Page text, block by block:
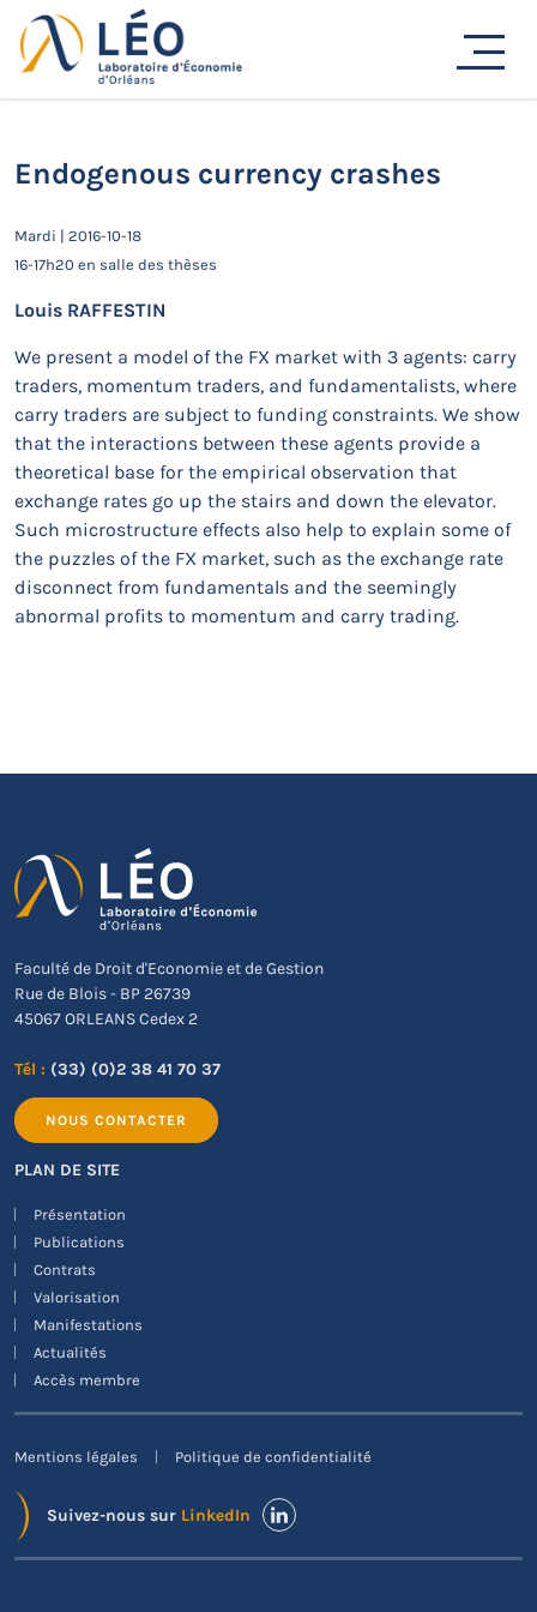
Passer
au
contenu
Actualités
Endogenous currency crashes
Mardi | 2016-10-18
16-17h20 en salle des thèses
Louis RAFFESTIN
We present a model of the FX market with 3 agents: carry
traders, momentum traders, and fundamentalists, where
carry traders are subject to funding constraints. We show
that the interactions between these agents provide a
theoretical base for the empirical observation that
exchange rates go up the stairs and down the elevator.
Such microstructure effects also help to explain some of
the puzzles of the FX market, such as the exchange rate
disconnect from fundamentals and the seemingly
abnormal profits to momentum and carry trading.
Faculté de Droit d'Economie et de Gestion
Rue de Blois - BP 26739
45067 ORLEANS Cedex 2
Tél : (33) (0)2 38 41 70 37
NOUS CONTACTER
PLAN DE SITE
Présentation
Publications
Contrats
Valorisation
Manifestations
Actualités
Accès membre
Mentions légales Politique de confidentialité
Suivez-nous sur LinkedIn